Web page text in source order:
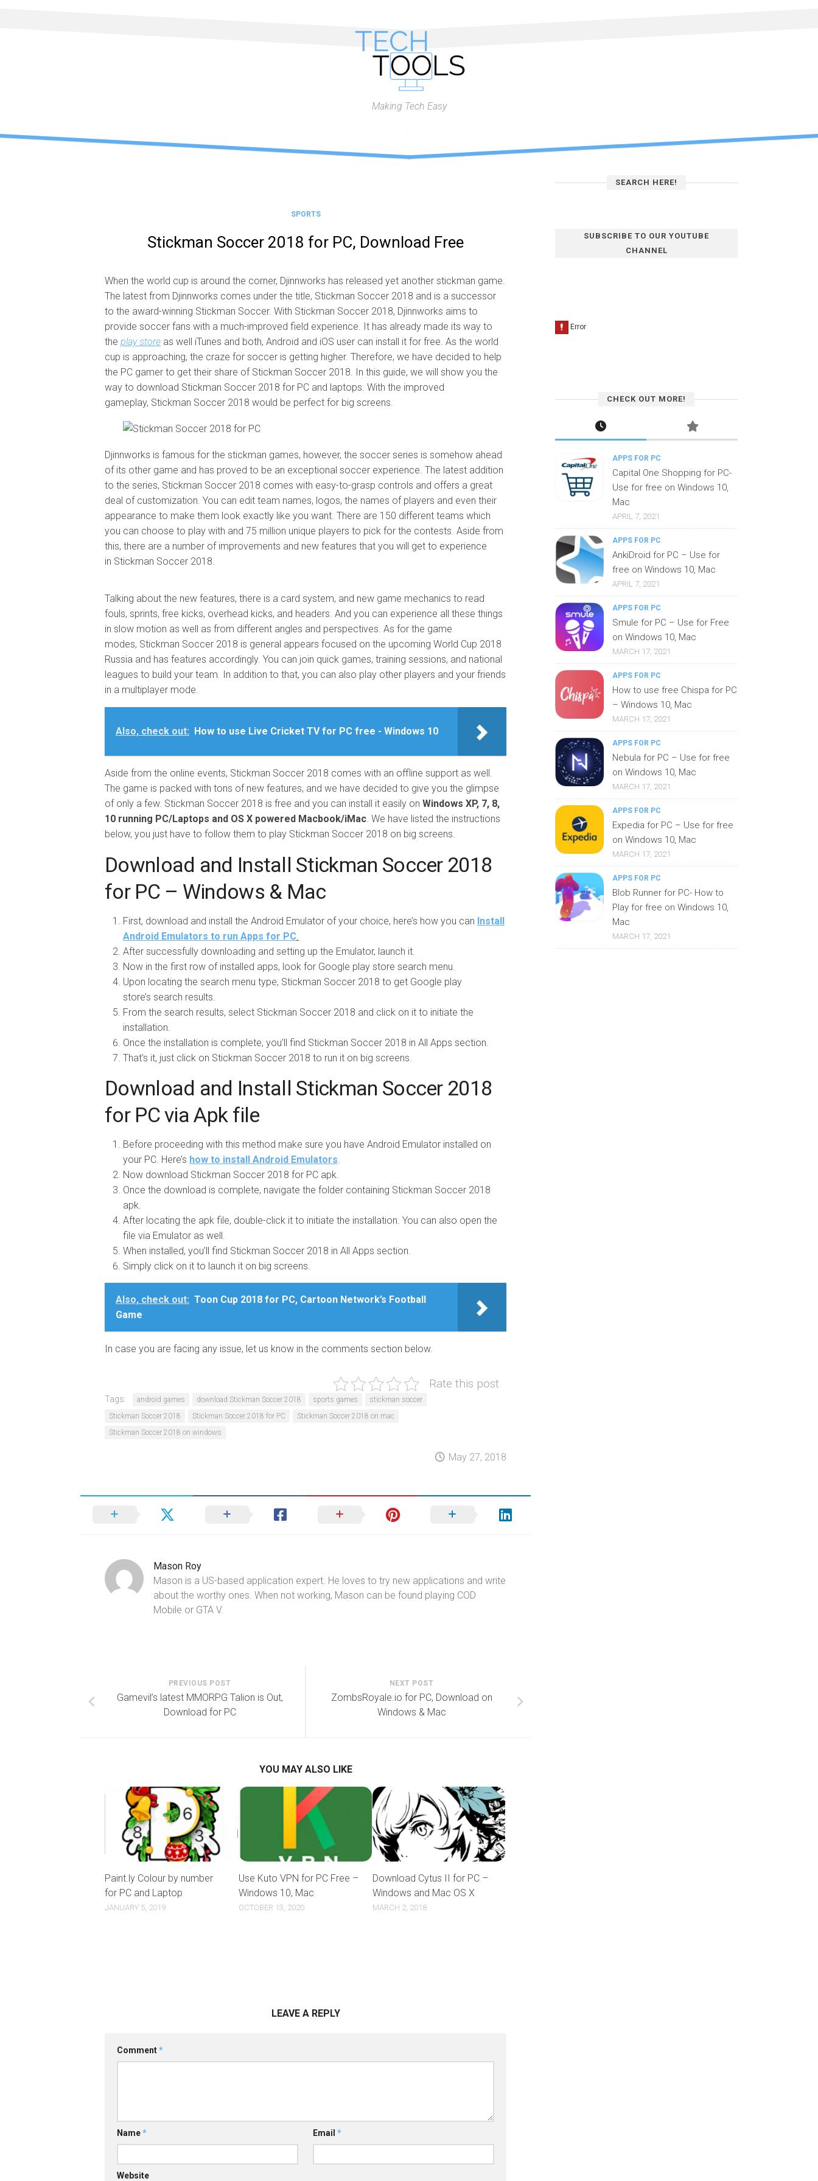
Making Tech Easy
SPORTS
Stickman Soccer 2018 for PC, Download Free
When the world cup is around the corner, Djinnworks has released yet another stickman game.
The latest from Djinnworks comes under the title, Stickman Soccer 2018 and is a successor
to the award-winning Stickman Soccer. With Stickman Soccer 2018, Djinnworks aims to
provide soccer fans with a much-improved field experience. It has already made its way to
the play store as well iTunes and both, Android and iOS user can install it for free. As the world
cup is approaching, the craze for soccer is getting higher. Therefore, we have decided to help
the PC gamer to get their share of Stickman Soccer 2018. In this guide, we will show you the
way to download Stickman Soccer 2018 for PC and laptops. With the improved
gameplay, Stickman Soccer 2018 would be perfect for big screens.
Djinnworks is famous for the stickman games, however, the soccer series is somehow ahead
of its other game and has proved to be an exceptional soccer experience. The latest addition
to the series, Stickman Soccer 2018 comes with easy-to-grasp controls and offers a great
deal of customization. You can edit team names, logos, the names of players and even their
appearance to make them look exactly like you want. There are 150 different teams which
you can choose to play with and 75 million unique players to pick for the contests. Aside from
this, there are a number of improvements and new features that you will get to experience
in Stickman Soccer 2018.
Talking about the new features, there is a card system, and new game mechanics to read
fouls, sprints, free kicks, overhead kicks, and headers. And you can experience all these things
in slow motion as well as from different angles and perspectives. As for the game
modes, Stickman Soccer 2018 is general appears focused on the upcoming World Cup 2018
Russia and has features accordingly. You can join quick games, training sessions, and national
leagues to build your team. In addition to that, you can also play other players and your friends
in a multiplayer mode.
Also, check out: How to use Live Cricket TV for PC free - Windows 10
Aside from the online events, Stickman Soccer 2018 comes with an offline support as well.
The game is packed with tons of new features, and we have decided to give you the glimpse
of only a few. Stickman Soccer 2018 is free and you can install it easily on Windows XP, 7, 8,
10 running PC/Laptops and OS X powered Macbook/iMac. We have listed the instructions
below, you just have to follow them to play Stickman Soccer 2018 on big screens.
Download and Install Stickman Soccer 2018
for PC – Windows & Mac
First, download and install the Android Emulator of your choice, here’s how you can Install
Android Emulators to run Apps for PC.
After successfully downloading and setting up the Emulator, launch it.
Now in the first row of installed apps, look for Google play store search menu.
Upon locating the search menu type, Stickman Soccer 2018 to get Google play
store’s search results.
From the search results, select Stickman Soccer 2018 and click on it to initiate the
installation.
Once the installation is complete, you’ll find Stickman Soccer 2018 in All Apps section.
That’s it, just click on Stickman Soccer 2018 to run it on big screens.
Download and Install Stickman Soccer 2018
for PC via Apk file
Before proceeding with this method make sure you have Android Emulator installed on
your PC. Here’s how to install Android Emulators.
Now download Stickman Soccer 2018 for PC apk.
Once the download is complete, navigate the folder containing Stickman Soccer 2018
apk.
After locating the apk file, double-click it to initiate the installation. You can also open the
file via Emulator as well.
When installed, you’ll find Stickman Soccer 2018 in All Apps section.
Simply click on it to launch it on big screens.
Also, check out: Toon Cup 2018 for PC, Cartoon Network’s Football
Game
In case you are facing any issue, let us know in the comments section below.
Rate this post
Tags: android games download Stickman Soccer 2018 sports games
stickman soccer
Stickman Soccer 2018
Stickman Soccer 2018 for PC
Stickman Soccer 2018 on mac
Stickman Soccer 2018 on windows
May 27, 2018
Mason Roy
Mason is a US-based application expert. He loves to try new applications and write
about the worthy ones. When not working, Mason can be found playing COD
Mobile or GTA V.
NEXT POST
ZombsRoyale.io for PC, Download on
Windows & Mac
PREVIOUS POST
Gamevil’s latest MMORPG Talion is Out,
Download for PC
YOU MAY ALSO LIKE
Paint.ly Colour by number
for PC and Laptop
JANUARY 5, 2019
Use Kuto VPN for PC Free –
Windows 10, Mac
OCTOBER 13, 2020
Download Cytus II for PC –
Windows and Mac OS X
MARCH 2, 2018
LEAVE A REPLY
Comment*
Name* Email*
Website
SEARCH HERE!
SUBSCRIBE TO OUR YOUTUBE
CHANNEL
CHECK OUT MORE!
APPS FOR PC
Capital One Shopping for PC-
Use for free on Windows 10,
Mac
APRIL 7, 2021
APPS FOR PC
AnkiDroid for PC – Use for
free on Windows 10, Mac
APRIL 7, 2021
APPS FOR PC
Smule for PC – Use for Free
on Windows 10, Mac
MARCH 17, 2021
APPS FOR PC
How to use free Chispa for PC
– Windows 10, Mac
MARCH 17, 2021
APPS FOR PC
Nebula for PC – Use for free
on Windows 10, Mac
MARCH 17, 2021
APPS FOR PC
Expedia for PC – Use for free
on Windows 10, Mac
MARCH 17, 2021
APPS FOR PC
Blob Runner for PC- How to
Play for free on Windows 10,
Mac
MARCH 17, 2021